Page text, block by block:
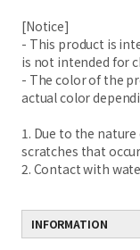
[Notice]
- This product is
is not intended for
- The color of the
actual color
1. Due to the
scratches that
2. Contact with
INFORMATION